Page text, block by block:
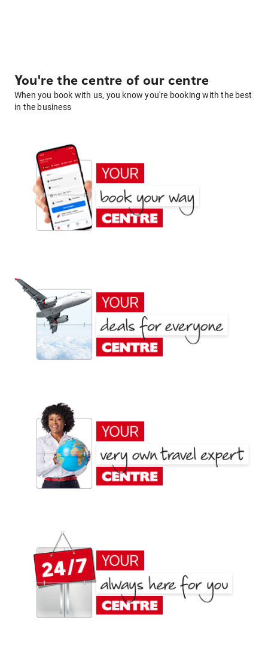
You're the centre of our centre
When you book with us, you know you're booking with the best
in the business